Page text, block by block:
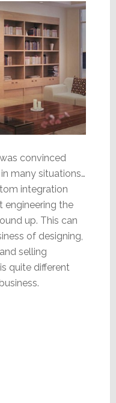
convinced
many situations…
integration
engineering the
up. This can
of designing,
selling
quite different